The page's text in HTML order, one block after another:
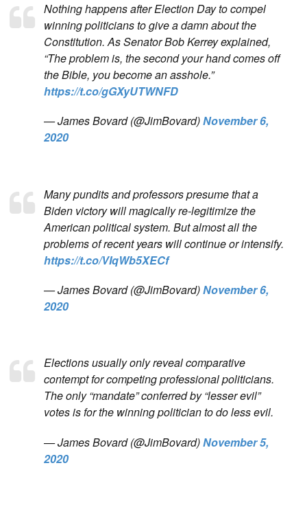
Nothing happens after Election Day to compel
winning politicians to give a damn about the
Constitution. As Senator Bob Kerrey explained,
“The problem is, the second your hand comes off
the Bible, you become an asshole.”
https://t.co/gGXyUTWNFD
— James Bovard (@JimBovard)November 6,
2020
Many pundits and professors presume that a
Biden victory will magically re-legitimize the
American political system. But almost all the
problems of recent years will continue or intensify.
https://t.co/VIqWb5XECf
— James Bovard (@JimBovard)November 6,
2020
Elections usually only reveal comparative
contempt for competing professional politicians.
The only “mandate” conferred by “lesser evil”
votes is for the winning politician to do less evil.
— James Bovard (@JimBovard)November 5,
2020